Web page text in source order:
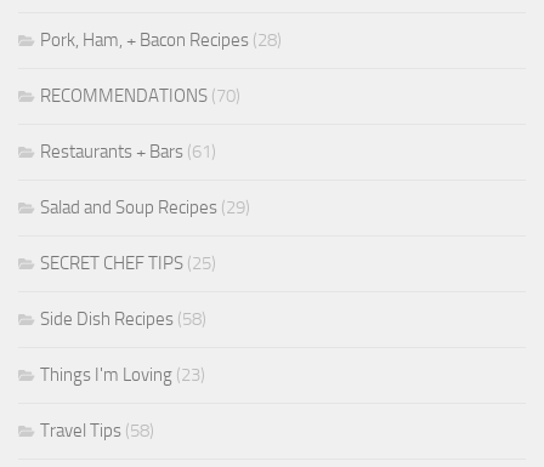
Pork, Ham, + Bacon Recipes (28)
RECOMMENDATIONS (70)
Restaurants + Bars (61)
Salad and Soup Recipes (29)
SECRET CHEF TIPS (25)
Side Dish Recipes (58)
Things I'm Loving (23)
Travel Tips (58)